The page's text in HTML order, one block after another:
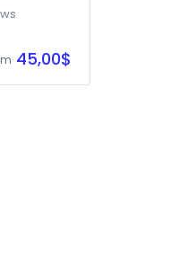
45,00$